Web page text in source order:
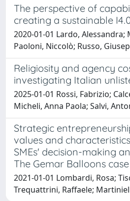
The perspective of
creating a sustainable
2020-01-01 Lardo, Alessandra;
Paoloni, Niccolò; Russo,
Religiosity and agency
investigating Italian
2025-01-01 Rossi, Fabrizio;
Micheli, Anna Paola; Salvi,
Strategic
values and
SMEs' decision-making
The Gemar Balloons case
2021-01-01 Lombardi, Rosa;
Trequattrini, Raffaele;